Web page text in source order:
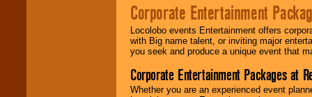
Corporate Entertainment
Locolobo events Entertainment offers
with Big name talent, or inviting major
you seek and produce a unique event that
Corporate Entertainment Packages at
Whether you are an experienced event